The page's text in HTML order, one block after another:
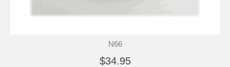
N66
$34.95